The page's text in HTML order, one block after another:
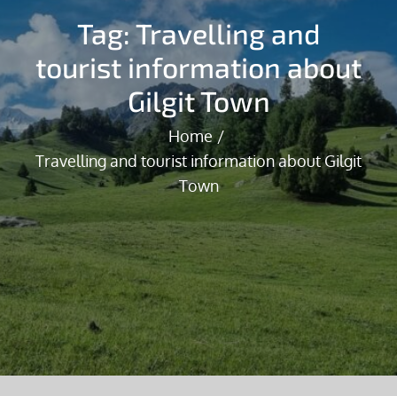
Tag:Travelling and
tourist information about
Gilgit Town
Home
Travelling and tourist information about Gilgit
Town